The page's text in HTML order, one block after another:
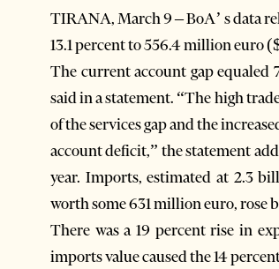
TIRANA, March 9 – BoA’ s data
13.1 percent to 556.4 million euro
The current account gap equaled
said in a statement. “The high
of the services gap and the
account deficit,” the statement
year. Imports, estimated at 2.3
worth some 631 million euro, rose
There was a 19 percent rise in
imports value caused the 14